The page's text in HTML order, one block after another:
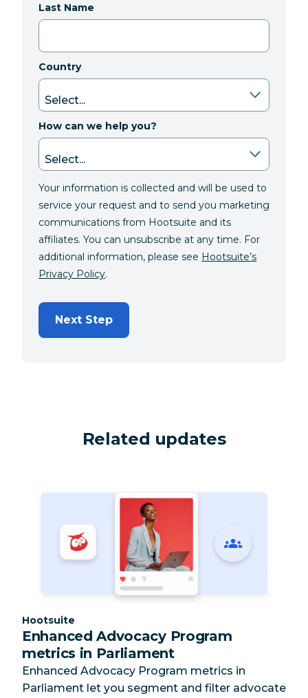
Last Name
Country
How can we help you?
Your information is collected and will be used to
service your request and to send you marketing
communications from Hootsuite and its
affiliates. You can unsubscribe at any time. For
additional information, please see Hootsuite’s
Privacy Policy.
Next Step
Related updates
Category:
Hootsuite
Enhanced Advocacy Program
metrics in Parliament
Enhanced Advocacy Program metrics in
Parliament let you segment and filter advocate